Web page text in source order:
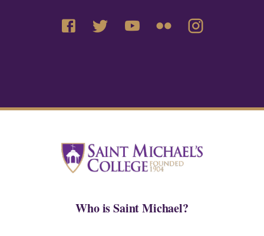
Who is Saint Michael?